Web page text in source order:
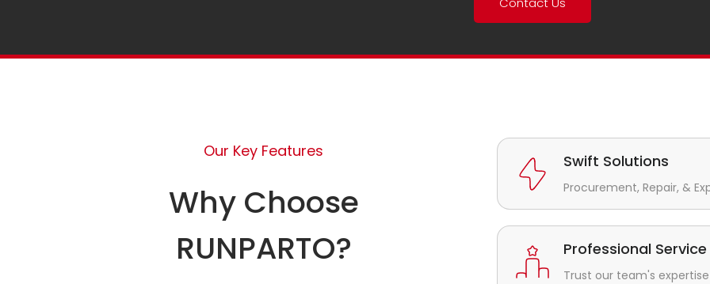
Our Key Features
Why Choose
RUNPARTO?
Swift Solutions
Procurement, Repair, &
Professional Service
Trust our team's